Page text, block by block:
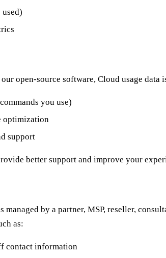
used)
open-source software, Cloud usage data
you use)
optimization
support
better support and improve your
by a partner, MSP, reseller,
as:
contact information